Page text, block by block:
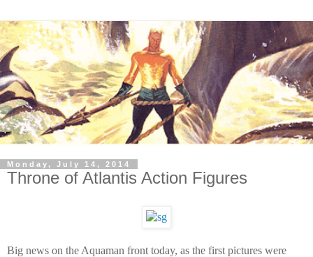
Monday, July 14, 2014
Throne of Atlantis Action Figures
Big news on the Aquaman front today, as the first pictures were